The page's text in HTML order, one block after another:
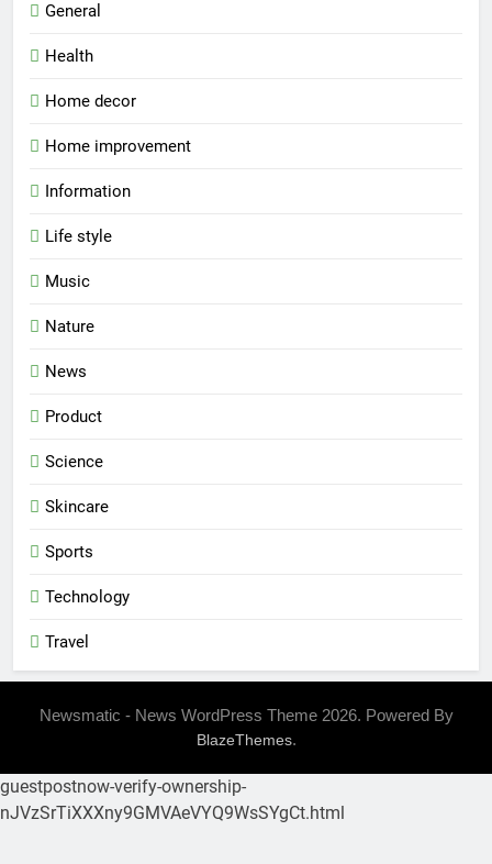
General
Health
Home decor
Home improvement
Information
Life style
Music
Nature
News
Product
Science
Skincare
Sports
Technology
Travel
Newsmatic - News WordPress Theme 2026. Powered By
BlazeThemes.
guestpostnow-verify-ownership-
nJVzSrTiXXXny9GMVAeVYQ9WsSYgCt.html